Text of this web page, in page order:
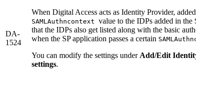
DA-
1524
When Digital Access acts as Identity Provider, added the
SAMLAuthncontext value to the IDPs added in the SAML
that the IDPs also get listed along with the basic
when the SP application passes a certain
You can modify the settings under Add/Edit Identity
settings.